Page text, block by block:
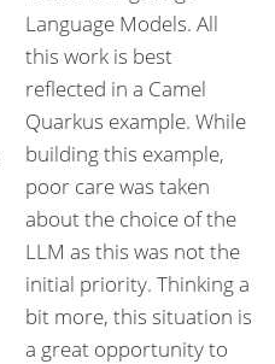
Language Models. All
this work is best
reflected in a Camel
Quarkus example. While
building this example,
poor care was taken
about the choice of the
LLM as this was not the
initial priority. Thinking a
bit more, this situation is
a great opportunity to